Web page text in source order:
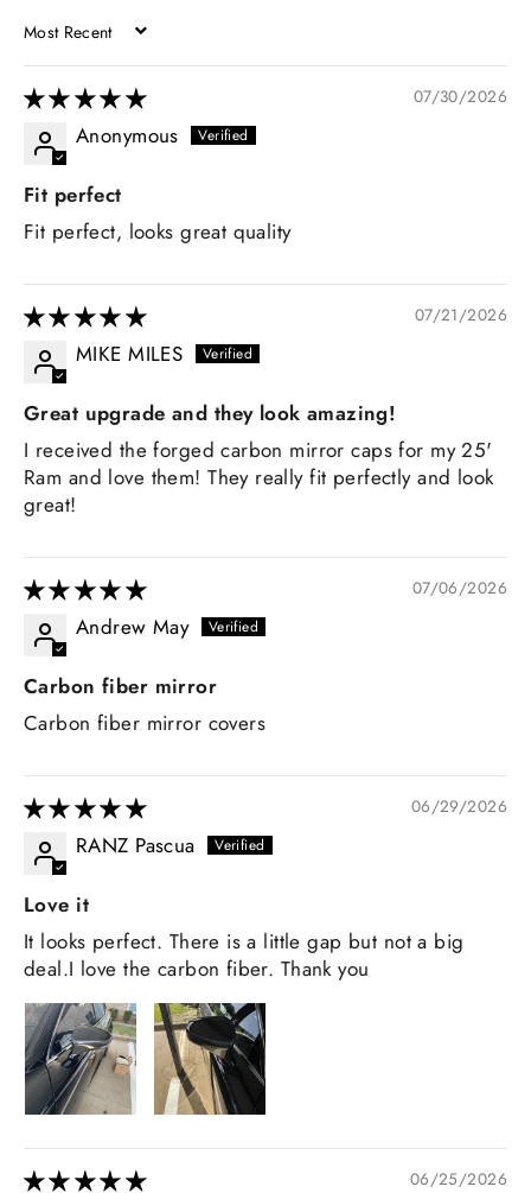
SORT BY
07/30/2026
Anonymous
Fit perfect
Fit perfect, looks great quality
07/21/2026
MIKE MILES
Great upgrade and they look amazing!
I received the forged carbon mirror caps for my 25'
Ram and love them! They really fit perfectly and look
great!
07/06/2026
Andrew May
Carbon fiber mirror
Carbon fiber mirror covers
06/29/2026
RANZ Pascua
Love it
It looks perfect. There is a little gap but not a big
deal.I love the carbon fiber. Thank you
06/25/2026